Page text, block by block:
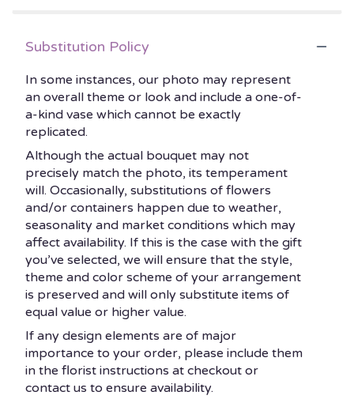
Substitution Policy
In some instances, our photo may represent
an overall theme or look and include a one-of-
a-kind vase which cannot be exactly
replicated.
Although the actual bouquet may not
precisely match the photo, its temperament
will. Occasionally, substitutions of flowers
and/or containers happen due to weather,
seasonality and market conditions which may
affect availability. If this is the case with the gift
you’ve selected, we will ensure that the style,
theme and color scheme of your arrangement
is preserved and will only substitute items of
equal value or higher value.
If any design elements are of major
importance to your order, please include them
in the florist instructions at checkout or
contact us to ensure availability.